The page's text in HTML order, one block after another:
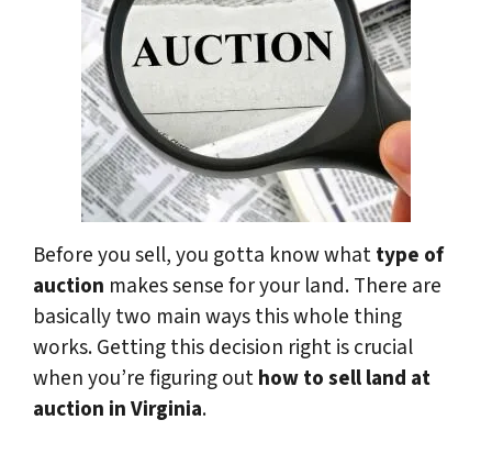
Before you sell, you gotta know whattype of
auction makes sense for your land. There are
basically two main ways this whole thing
works. Getting this decision right is crucial
when you’re figuring outhow to sell land at
auction in Virginia.